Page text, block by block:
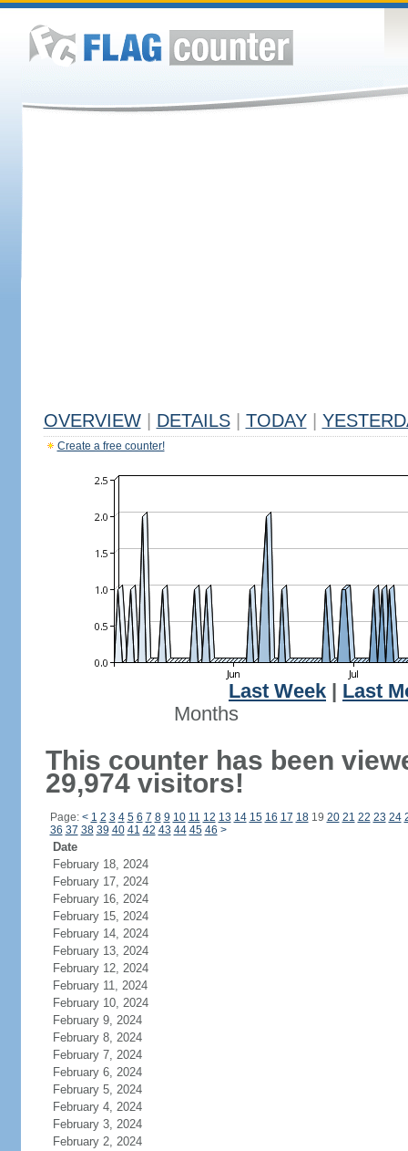
OVERVIEW DETAILS TODAY
Create a free counter!
Last Week
Last
Months
This counter has been
29,974 visitors!
Page: < 1 2 3 4 5 6 7 8 9 10 11 12 13 14 15 16 17 1819 20 21 22 23 24
36 37 38 39 40 41 42 43 44 45 46 >
Date
February 18, 2024
February 17, 2024
February 16, 2024
February 15, 2024
February 14, 2024
February 13, 2024
February 12, 2024
February 11, 2024
February 10, 2024
February 9, 2024
February 8, 2024
February 7, 2024
February 6, 2024
February 5, 2024
February 4, 2024
February 3, 2024
February 2, 2024